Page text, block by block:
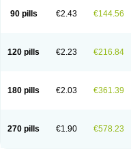
90 pills €2.43 €144.56
120 pills €2.23 €216.84
180 pills €2.03 €361.39
270 pills €1.90 €578.23